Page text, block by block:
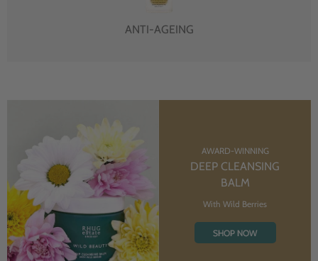
ANTI-AGEING
AWARD-WINNING
DEEP CLEANSING
BALM
With Wild Berries
SHOP NOW